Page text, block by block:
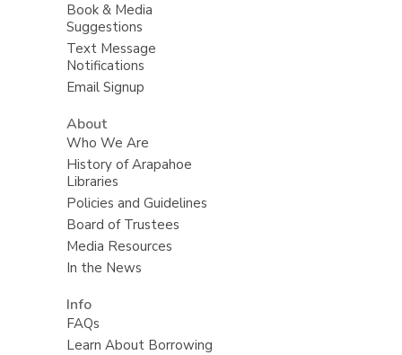
Book & Media
Suggestions
Text Message
Notifications
Email Signup
About
Who We Are
History of Arapahoe
Libraries
Policies and Guidelines
Board of Trustees
Media Resources
In the News
Info
FAQs
Learn About Borrowing